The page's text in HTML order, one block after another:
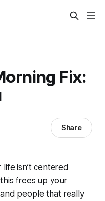
Fix:
Share
isn’t centered
frees up your
people that really